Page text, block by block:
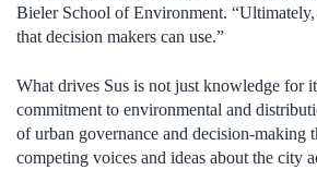
Bieler School of Environment.
that decision makers can use.”
What drives Sus is not just knowledge for
commitment to environmental and
of urban governance and decision-making
competing voices and ideas about the city